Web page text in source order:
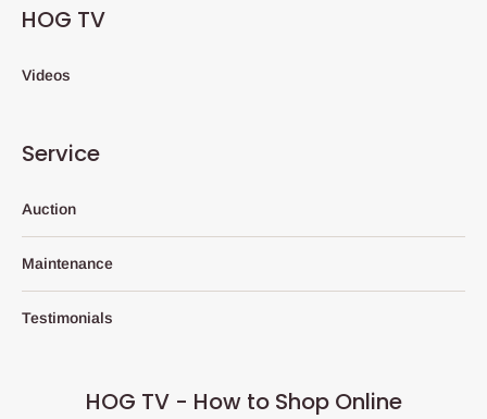
HOG TV
Videos
Service
Auction
Maintenance
Testimonials
HOG TV - How to Shop Online